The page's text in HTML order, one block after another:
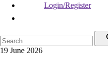
Login/Register
19 June 2026